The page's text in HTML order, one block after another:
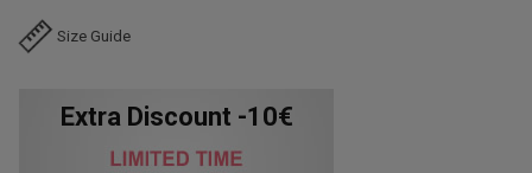
Size Guide
Extra Discount -10€